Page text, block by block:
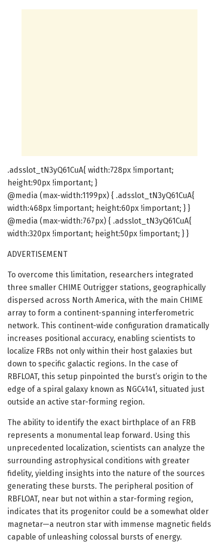
.adsslot_tN3yQ61CuA{ width:728px !important;
height:90px !important; }
@media (max-width:1199px) { .adsslot_tN3yQ61CuA{
width:468px !important; height:60px !important; } }
@media (max-width:767px) { .adsslot_tN3yQ61CuA{
width:320px !important; height:50px !important; } }
ADVERTISEMENT
To overcome this limitation, researchers integrated
three smaller CHIME Outrigger stations, geographically
dispersed across North America, with the main CHIME
array to form a continent-spanning interferometric
network. This continent-wide configuration dramatically
increases positional accuracy, enabling scientists to
localize FRBs not only within their host galaxies but
down to specific galactic regions. In the case of
RBFLOAT, this setup pinpointed the burst’s origin to the
edge of a spiral galaxy known as NGC4141, situated just
outside an active star-forming region.
The ability to identify the exact birthplace of an FRB
represents a monumental leap forward. Using this
unprecedented localization, scientists can analyze the
surrounding astrophysical conditions with greater
fidelity, yielding insights into the nature of the sources
generating these bursts. The peripheral position of
RBFLOAT, near but not within a star-forming region,
indicates that its progenitor could be a somewhat older
magnetar—a neutron star with immense magnetic fields
capable of unleashing colossal bursts of energy.